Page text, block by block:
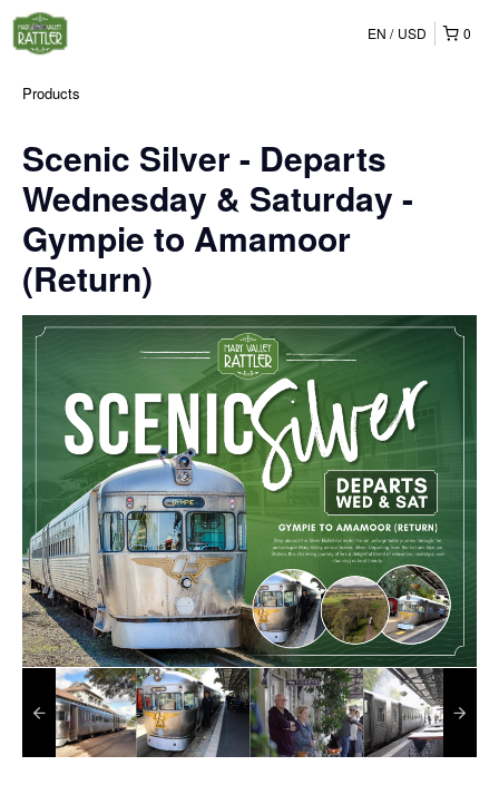
0
EN USD
Products
Scenic Silver - Departs
Wednesday & Saturday -
Gympie to Amamoor
(Return)